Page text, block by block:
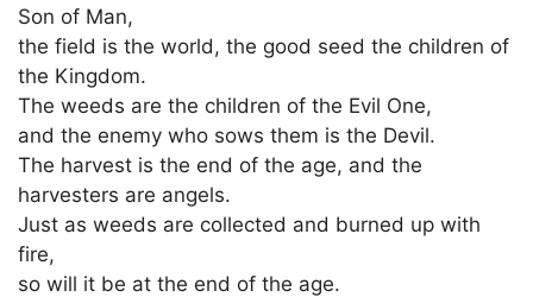
Son of Man,
the field is the world, the good seed the children of
the Kingdom.
The weeds are the children of the Evil One,
and the enemy who sows them is the Devil.
The harvest is the end of the age, and the
harvesters are angels.
Just as weeds are collected and burned up with
fire,
so will it be at the end of the age.